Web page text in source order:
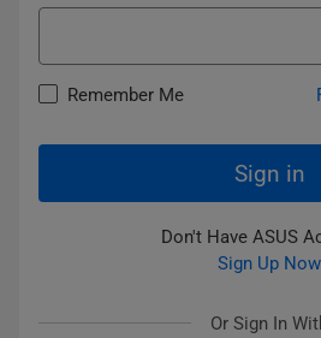
Remember Me
Sign in
Don't Have ASUS
Sign Up Now
Or Sign In